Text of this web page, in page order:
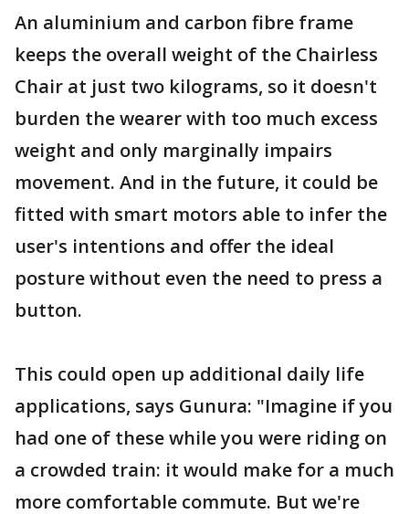
An aluminium and carbon fibre frame
keeps the overall weight of the Chairless
Chair at just two kilograms, so it doesn't
burden the wearer with too much excess
weight and only marginally impairs
movement. And in the future, it could be
fitted with smart motors able to infer the
user's intentions and offer the ideal
posture without even the need to press a
button.
This could open up additional daily life
applications, says Gunura: "Imagine if you
had one of these while you were riding on
a crowded train: it would make for a much
more comfortable commute. But we're